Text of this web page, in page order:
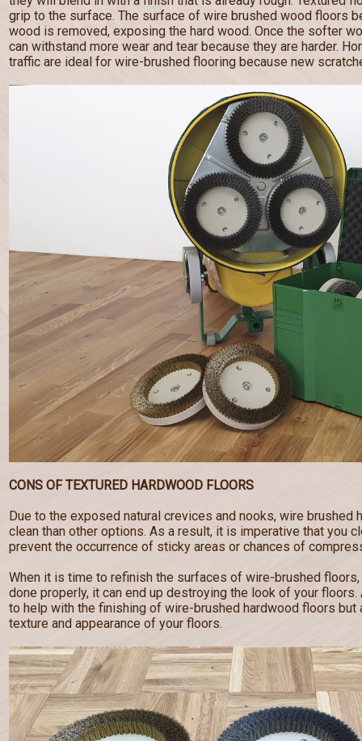
grip to the surface. The surface of wire brushed wood floors
wood is removed, exposing the hard wood. Once the softer
can withstand more wear and tear because they are harder.
traffic are ideal for wire-brushed flooring because new
CONS OF TEXTURED HARDWOOD FLOORS
Due to the exposed natural crevices and nooks, wire brushed
clean than other options. As a result, it is imperative that you
prevent the occurrence of sticky areas or chances of
When it is time to refinish the surfaces of wire-brushed
done properly, it can end up destroying the look of your floors.
to help with the finishing of wire-brushed hardwood floors but
texture and appearance of your floors.